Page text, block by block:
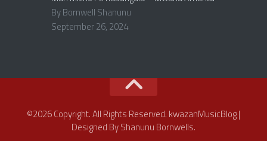
By Bornwell Shanunu
September 26, 2024
©2026 Copyright. All Rights Reserved. kwazanMusicBlog |
Designed By Shanunu Bornwells.